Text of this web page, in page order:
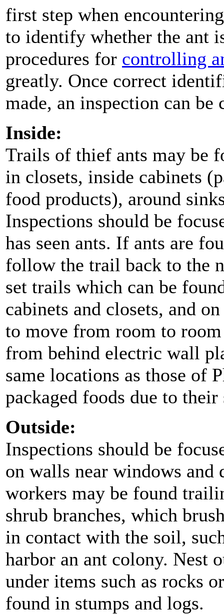
first step when
to identify whether the ant
procedures for controlling
greatly. Once correct
made, an inspection can be
Inside:
Trails of thief ants may be
in closets, inside cabinets
food products), around
Inspections should be
has seen ants. If ants are
follow the trail back to the
set trails which can be
cabinets and closets, and
to move from room to
from behind electric wall
same locations as those of
packaged foods due to
Outside:
Inspections should be
on walls near windows
workers may be found
shrub branches, which
in contact with the soil,
harbor an ant colony. Nest
under items such as rocks
found in stumps and logs.